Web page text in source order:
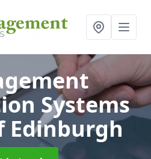
Systems
Edinburgh